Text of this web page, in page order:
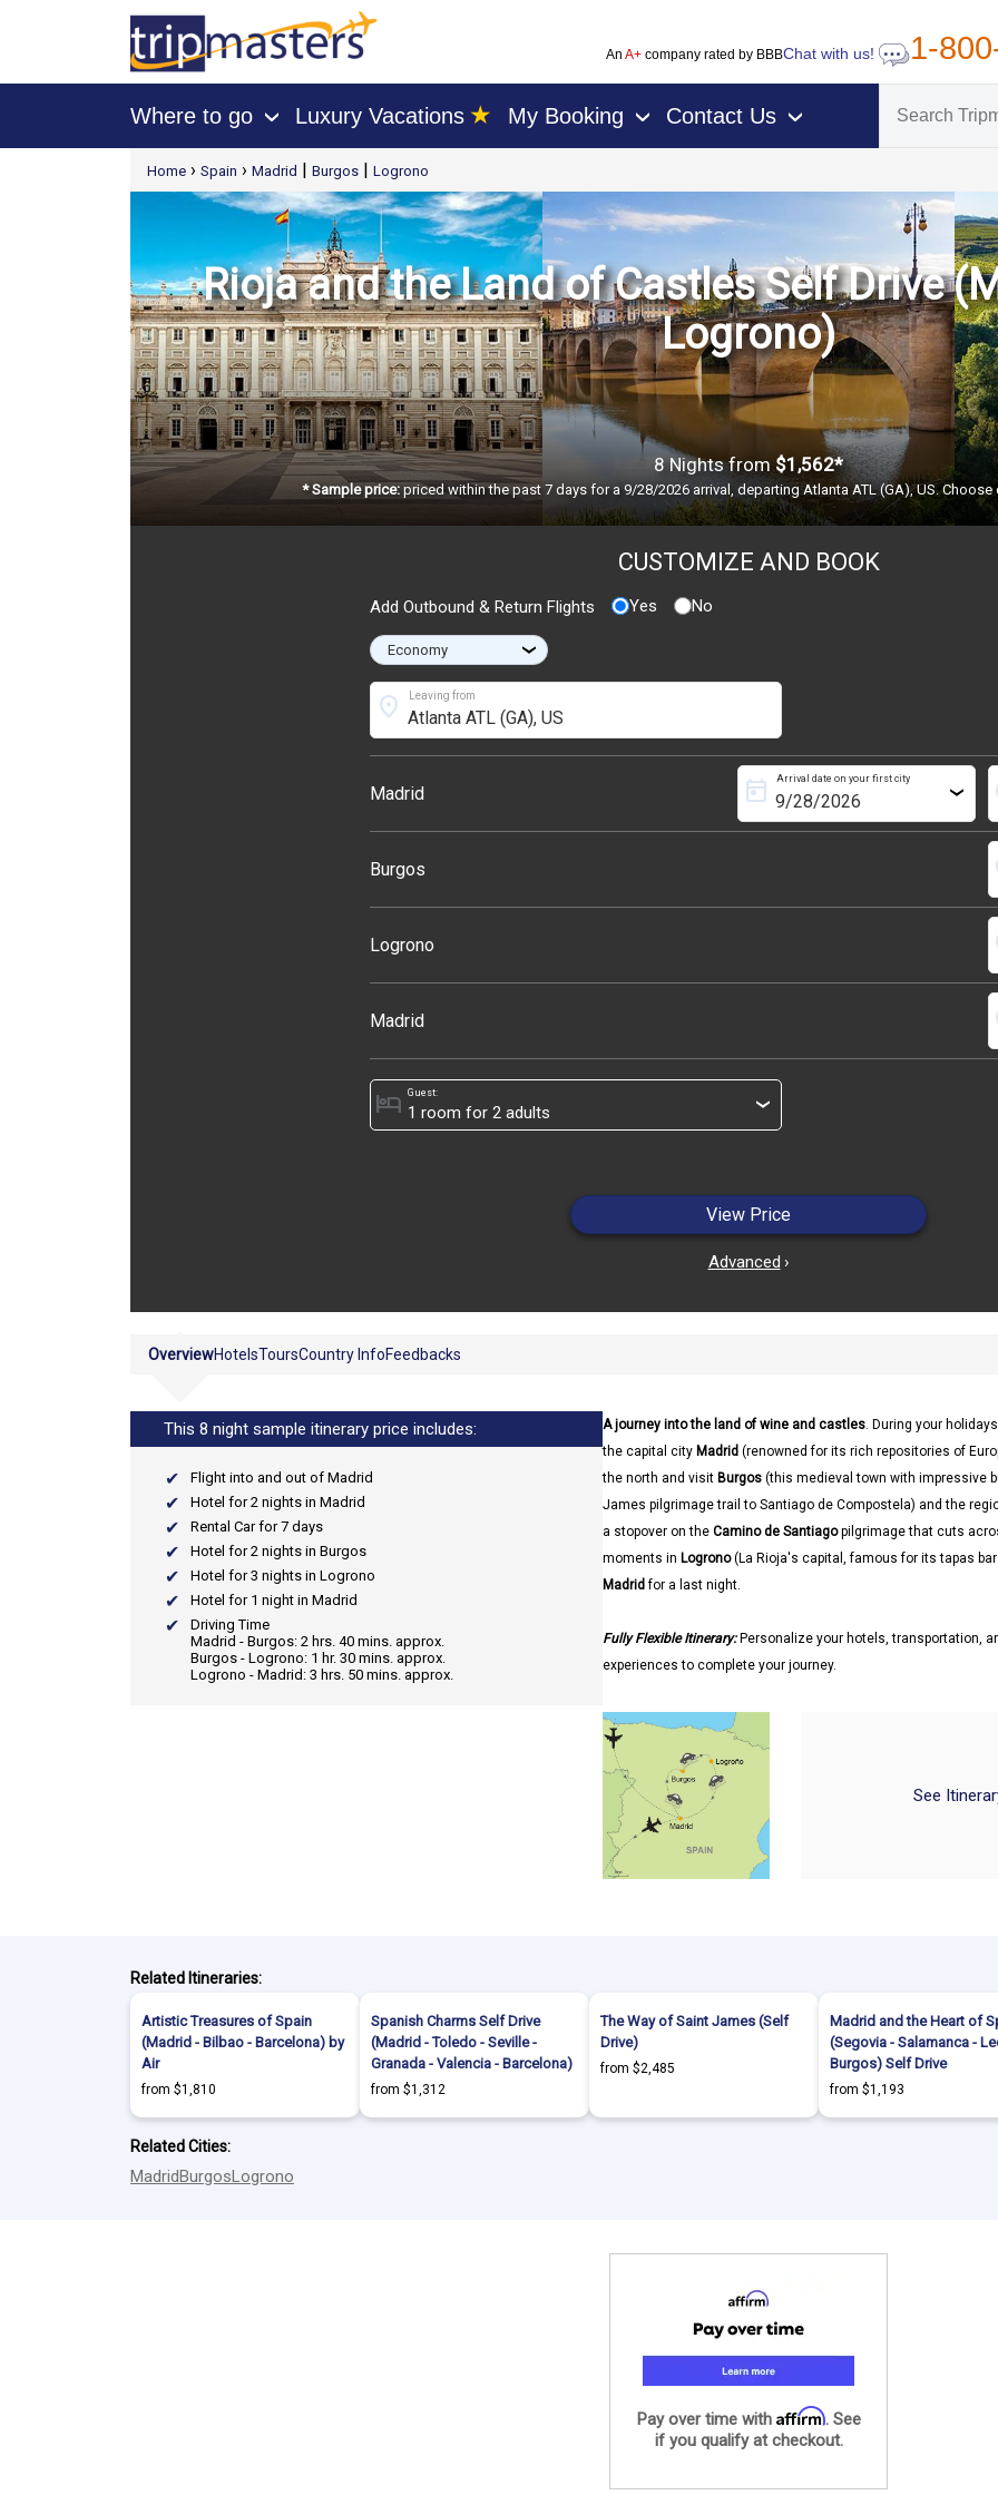
An A+company rated by BBBChat with us! 1-
Where to go › Luxury Vacations ★ My Booking › Contact Us ›
[tmpagetypeinstance=t21]Home › Spain › Madrid | Burgos | Logrono
Rioja and the Land of Castles Self Drive
Logrono)
8 Nights from $1,562*
* Sample price:priced within the past 7 days for a 9/28/2026 arrival, departing Atlanta ATL (GA), US.
CUSTOMIZE AND BOOK
Add Outbound & Return Flights Yes No
›
Leaving from
location_on
Madrid
Arrival date on your first city
today ›
Burgos
Logrono
Madrid
Guest:
hotel ›
View Price
Advanced ›
OverviewHotelsToursCountry InfoFeedbacks
This 8 night sample itinerary price includes:
Flight into and out of Madrid
Hotel for 2 nights in Madrid
Rental Car for 7 days
Hotel for 2 nights in Burgos
Hotel for 3 nights in Logrono
Hotel for 1 night in Madrid
Driving Time
Madrid - Burgos: 2 hrs. 40 mins. approx.
Burgos - Logrono: 1 hr. 30 mins. approx.
Logrono - Madrid: 3 hrs. 50 mins. approx.
A journey into the land of wine and castles. During your
the capital city Madrid (renowned for its rich repositories of
the north and visit Burgos (this medieval town with impressive
James pilgrimage trail to Santiago de Compostela) and the
a stopover on the Camino de Santiagopilgrimage that cuts
moments in Logrono(La Rioja's capital, famous for its tapas
Madridfor a last night.
Fully Flexible Itinerary:Personalize your hotels, transportation,
experiences to complete your journey.
See
Related Itineraries:
Artistic Treasures of Spain
(Madrid - Bilbao - Barcelona) by
Air
from $1,810
Spanish Charms Self Drive
(Madrid - Toledo - Seville -
Granada - Valencia - Barcelona)
from $1,312
The Way of Saint James (Self
Drive)
from $2,485
Madrid and the Heart of
(Segovia - Salamanca -
Burgos) Self Drive
from $1,193
Related Cities:
MadridBurgosLogrono
Pay over time with Affirm. See
if you qualify at checkout.